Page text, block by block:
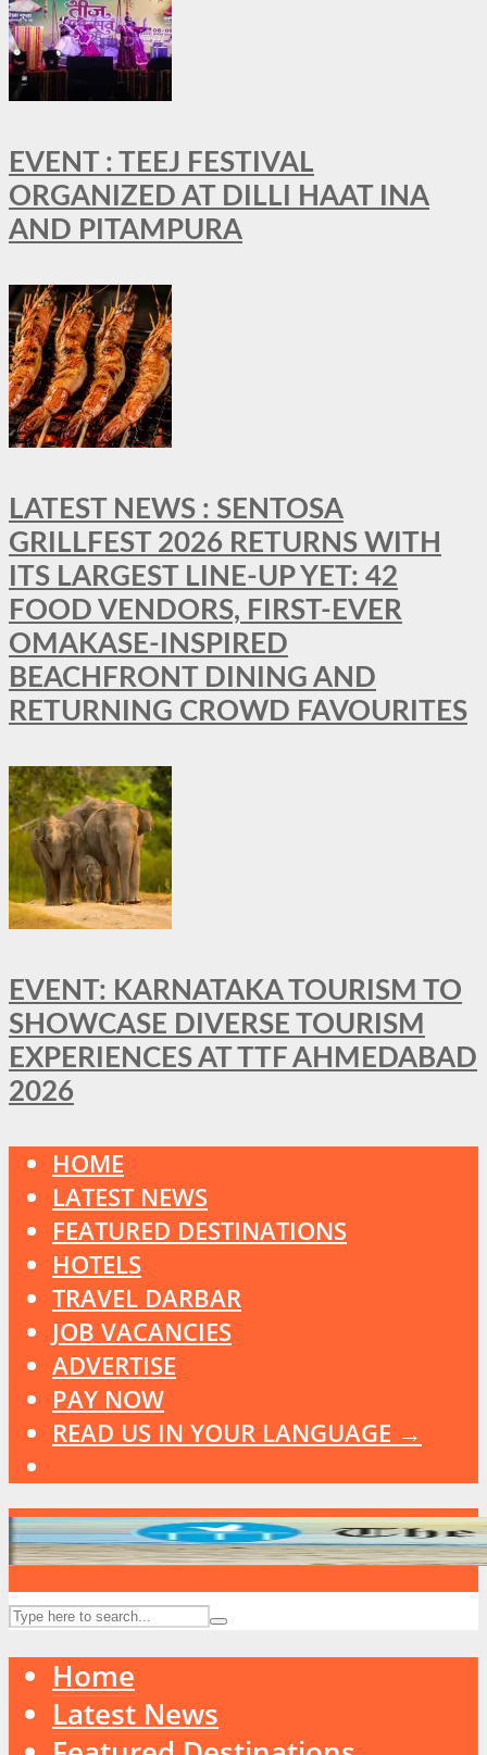
EVENT : TEEJ FESTIVAL
ORGANIZED AT DILLI HAAT INA
AND PITAMPURA
LATEST NEWS : SENTOSA
GRILLFEST 2026 RETURNS WITH
ITS LARGEST LINE-UP YET: 42
FOOD VENDORS, FIRST-EVER
OMAKASE-INSPIRED
BEACHFRONT DINING AND
RETURNING CROWD FAVOURITES
EVENT: KARNATAKA TOURISM TO
SHOWCASE DIVERSE TOURISM
EXPERIENCES AT TTF AHMEDABAD
2026
HOME
LATEST NEWS
FEATURED DESTINATIONS
HOTELS
TRAVEL DARBAR
JOB VACANCIES
ADVERTISE
PAY NOW
READ US IN YOUR LANGUAGE →
Home
Latest News